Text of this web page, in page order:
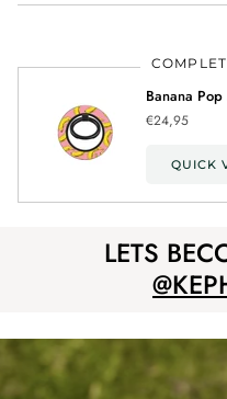
Banana
€24,95
QUICK
LETS